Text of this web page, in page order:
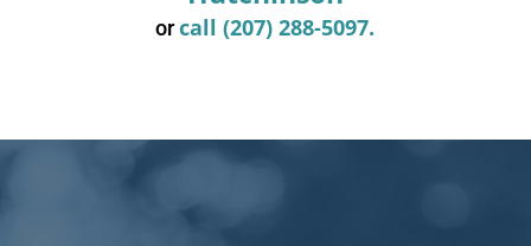
orcall (207) 288-5097.